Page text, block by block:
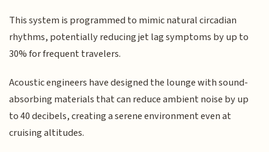
This system is programmed to mimic natural circadian
rhythms, potentially reducing jet lag symptoms by up to
30% for frequent travelers.
Acoustic engineers have designed the lounge with sound-
absorbing materials that can reduce ambient noise by up
to 40 decibels, creating a serene environment even at
cruising altitudes.